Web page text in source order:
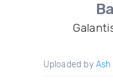
Uploaded by Ash